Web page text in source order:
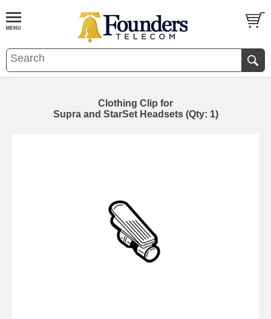
Clothing Clip for
Supra and StarSet Headsets (Qty: 1)